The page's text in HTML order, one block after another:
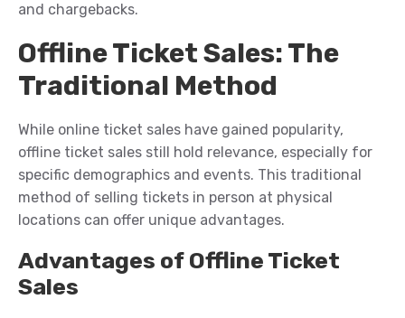
and chargebacks.
Offline Ticket Sales: The
Traditional Method
While online ticket sales have gained popularity,
offline ticket sales still hold relevance, especially for
specific demographics and events. This traditional
method of selling tickets in person at physical
locations can offer unique advantages.
Advantages of Offline Ticket
Sales